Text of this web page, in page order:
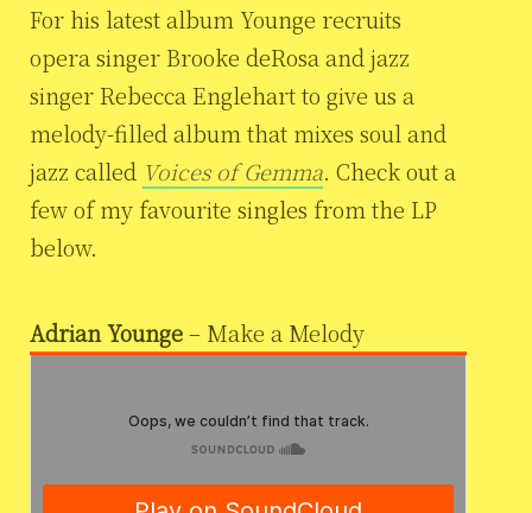
For his latest album Younge recruits
opera singer Brooke deRosa and jazz
singer Rebecca Englehart to give us a
melody-filled album that mixes soul and
jazz called Voices of Gemma. Check out a
few of my favourite singles from the LP
below.
Adrian Younge– Make a Melody